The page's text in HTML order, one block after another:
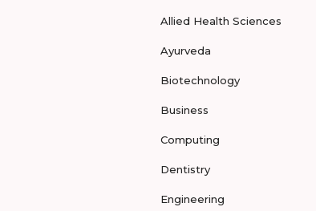
Allied Health Sciences
Ayurveda
Biotechnology
Business
Computing
Dentistry
Engineering